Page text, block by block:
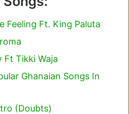
Feeling Ft. King Paluta
Ft Tikki Waja
Ghanaian Songs In
(Doubts)